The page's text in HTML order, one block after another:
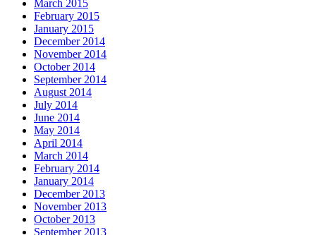
March 2015
February 2015
January 2015
December 2014
November 2014
October 2014
September 2014
August 2014
July 2014
June 2014
May 2014
April 2014
March 2014
February 2014
January 2014
December 2013
November 2013
October 2013
September 2013